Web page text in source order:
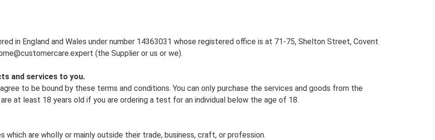
in England and Wales under number 14363031 whose registered office is at 71-75, Shelton Street, Covent
(the Supplier or us or we).
and services to you.
to be bound by these terms and conditions. You can only purchase the services and goods from the
at least 18 years old if you are ordering a test for an individual below the age of 18.
which are wholly or mainly outside their trade, business, craft, or profession.